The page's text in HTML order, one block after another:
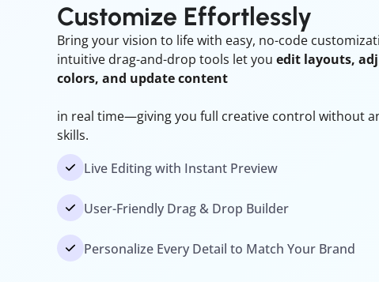
Customize Effortlessly
Bring your vision to life with easy, no-code
intuitive drag-and-drop tools let you edit layouts,
colors, and update content
in real time—giving you full creative control without
skills.
Live Editing with Instant Preview
User-Friendly Drag & Drop Builder
Personalize Every Detail to Match Your Brand